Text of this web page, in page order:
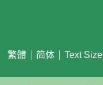
繁體 简体 Text Size